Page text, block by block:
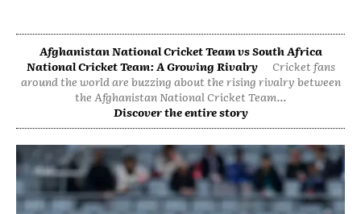
Afghanistan National Cricket Team vs South Africa
National Cricket Team: A Growing Rivalry
Cricket fans
around the world are buzzing about the rising rivalry between
the Afghanistan National Cricket Team...
Discover the entire story